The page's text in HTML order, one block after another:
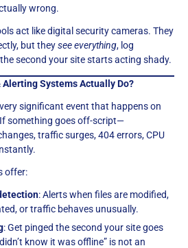
wrong.
act like digital security cameras. They
but theysee everything, log
second your site starts acting shady.
Systems Actually Do?
significant event that happens on
something goes off-script—
traffic surges, 404 errors, CPU
offer:
: Alerts when files are modified,
or traffic behaves unusually.
: Get pinged the second your site goes
know it was offline” is not an